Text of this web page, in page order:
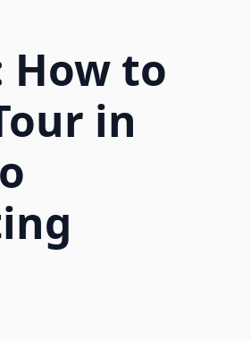
How to
in